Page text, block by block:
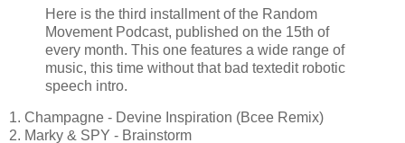
Here is the third installment of the Random
Movement Podcast, published on the 15th of
every month. This one features a wide range of
music, this time without that bad textedit robotic
speech intro.
1. Champagne - Devine Inspiration (Bcee Remix)
2. Marky & SPY - Brainstorm